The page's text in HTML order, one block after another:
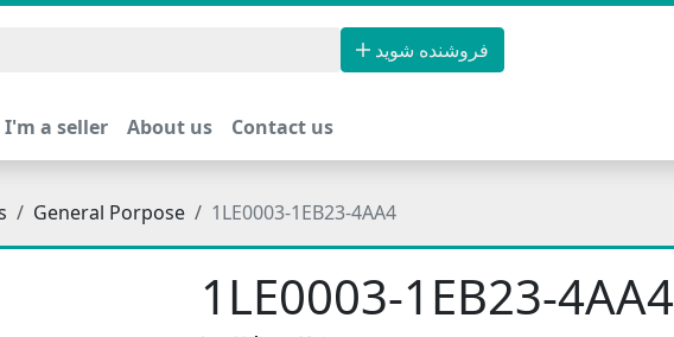
فروشنده شوید
I'm a seller About us Contact us
General Porpose 1LE0003-1EB23-4AA4
1LE0003-1EB23-4AA4